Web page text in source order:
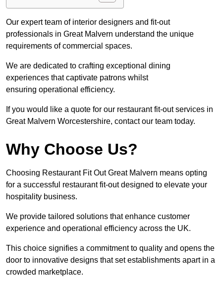
Our expert team of interior designers and fit-out
professionals in Great Malvern understand the unique
requirements of commercial spaces.
We are dedicated to crafting exceptional dining
experiences that captivate patrons whilst
ensuring operational efficiency.
If you would like a quote for our restaurant fit-out services in
Great Malvern Worcestershire, contact our team today.
Why Choose Us?
Choosing Restaurant Fit Out Great Malvern means opting
for a successful restaurant fit-out designed to elevate your
hospitality business.
We provide tailored solutions that enhance customer
experience and operational efficiency across the UK.
This choice signifies a commitment to quality and opens the
door to innovative designs that set establishments apart in a
crowded marketplace.